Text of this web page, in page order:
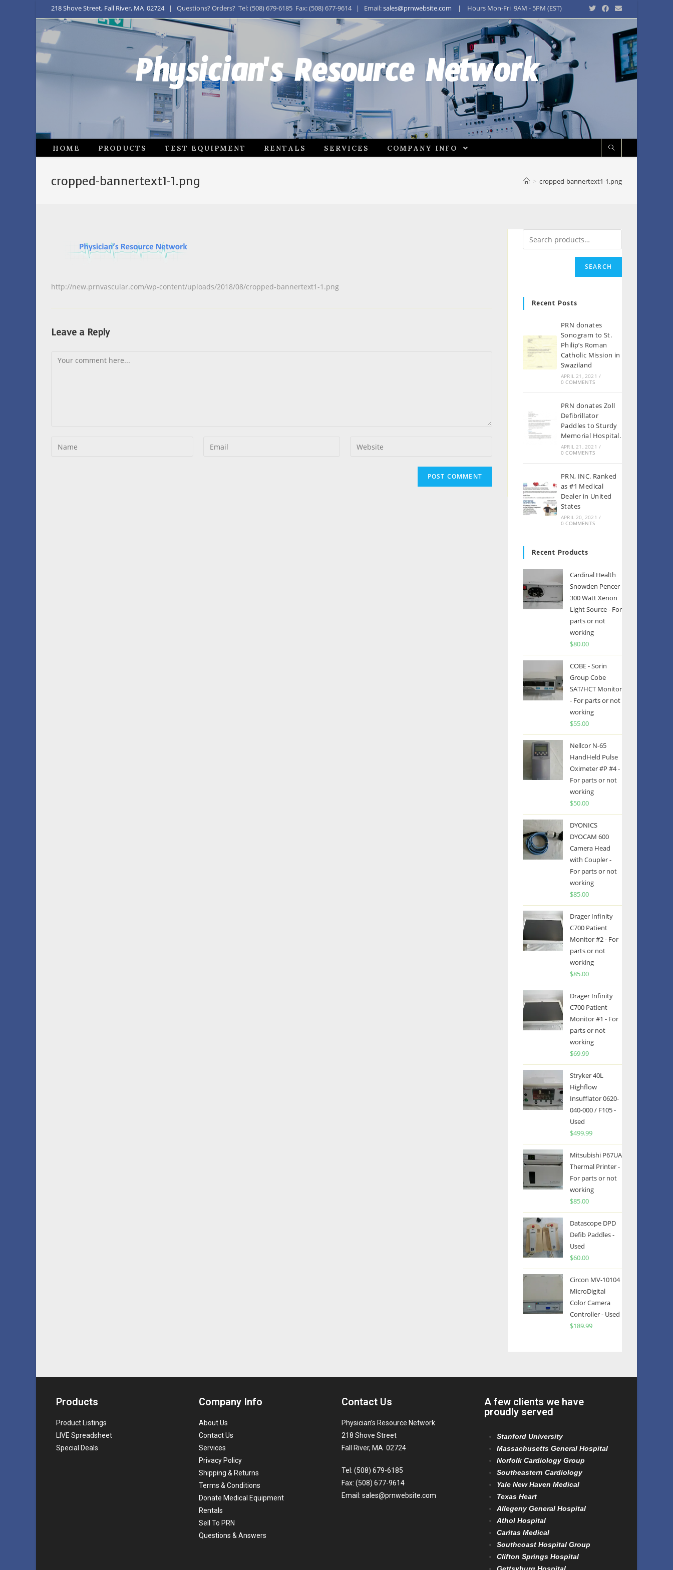
218 Shove Street, Fall River, MA 02724| Questions? Orders? Tel: (508) 679-6185 Fax: (508) 677-9614 | Email:sales@prnwebsite.com | Hours Mon-Fri 9AM - 5PM (EST)
Physician's Resource Network
HOME PRODUCTS TEST EQUIPMENT RENTALS SERVICES COMPANY INFO
cropped-bannertext1-1.png > cropped-bannertext1-1.png
http://new.prnvascular.com/wp-content/uploads/2018/08/cropped-bannertext1-1.png
Leave a Reply
SEARCH
Recent Posts
PRN donates
Sonogram to St.
Philip’s Roman
Catholic Mission in
Swaziland
APRIL 21, 2021 /
0 COMMENTS
PRN donates Zoll
Defibrillator
Paddles to Sturdy
Memorial Hospital.
APRIL 21, 2021 /
0 COMMENTS
PRN, INC. Ranked
as #1 Medical
Dealer in United
States
APRIL 20, 2021 /
0 COMMENTS
Recent Products
Cardinal Health
Snowden Pencer
300 Watt Xenon
Light Source - For
parts or not
working
$80.00
COBE - Sorin
Group Cobe
SAT/HCT Monitor
- For parts or not
working
$55.00
Nellcor N-65
HandHeld Pulse
Oximeter #P #4 -
For parts or not
working
$50.00
DYONICS
DYOCAM 600
Camera Head
with Coupler -
For parts or not
working
$85.00
Drager Infinity
C700 Patient
Monitor #2 - For
parts or not
working
$85.00
Drager Infinity
C700 Patient
Monitor #1 - For
parts or not
working
$69.99
Stryker 40L
Highflow
Insufflator 0620-
040-000 / F105 -
Used
$499.99
Mitsubishi P67UA
Thermal Printer -
For parts or not
working
$85.00
Datascope DPD
Defib Paddles -
Used
$60.00
Circon MV-10104
MicroDigital
Color Camera
Controller - Used
$189.99
Products
Product Listings
LIVE Spreadsheet
Special Deals
Company Info
About Us
Contact Us
Services
Privacy Policy
Shipping & Returns
Terms & Conditions
Donate Medical Equipment
Rentals
Sell To PRN
Questions & Answers
Contact Us
Physician’s Resource Network
218 Shove Street
Fall River, MA 02724
Tel: (508) 679-6185
Fax: (508) 677-9614
Email: sales@prnwebsite.com
A few clients we have
proudly served
Stanford University
Massachusetts General Hospital
Norfolk Cardiology Group
Southeastern Cardiology
Yale New Haven Medical
Texas Heart
Allegeny General Hospital
Athol Hospital
Caritas Medical
Southcoast Hospital Group
Clifton Springs Hospital